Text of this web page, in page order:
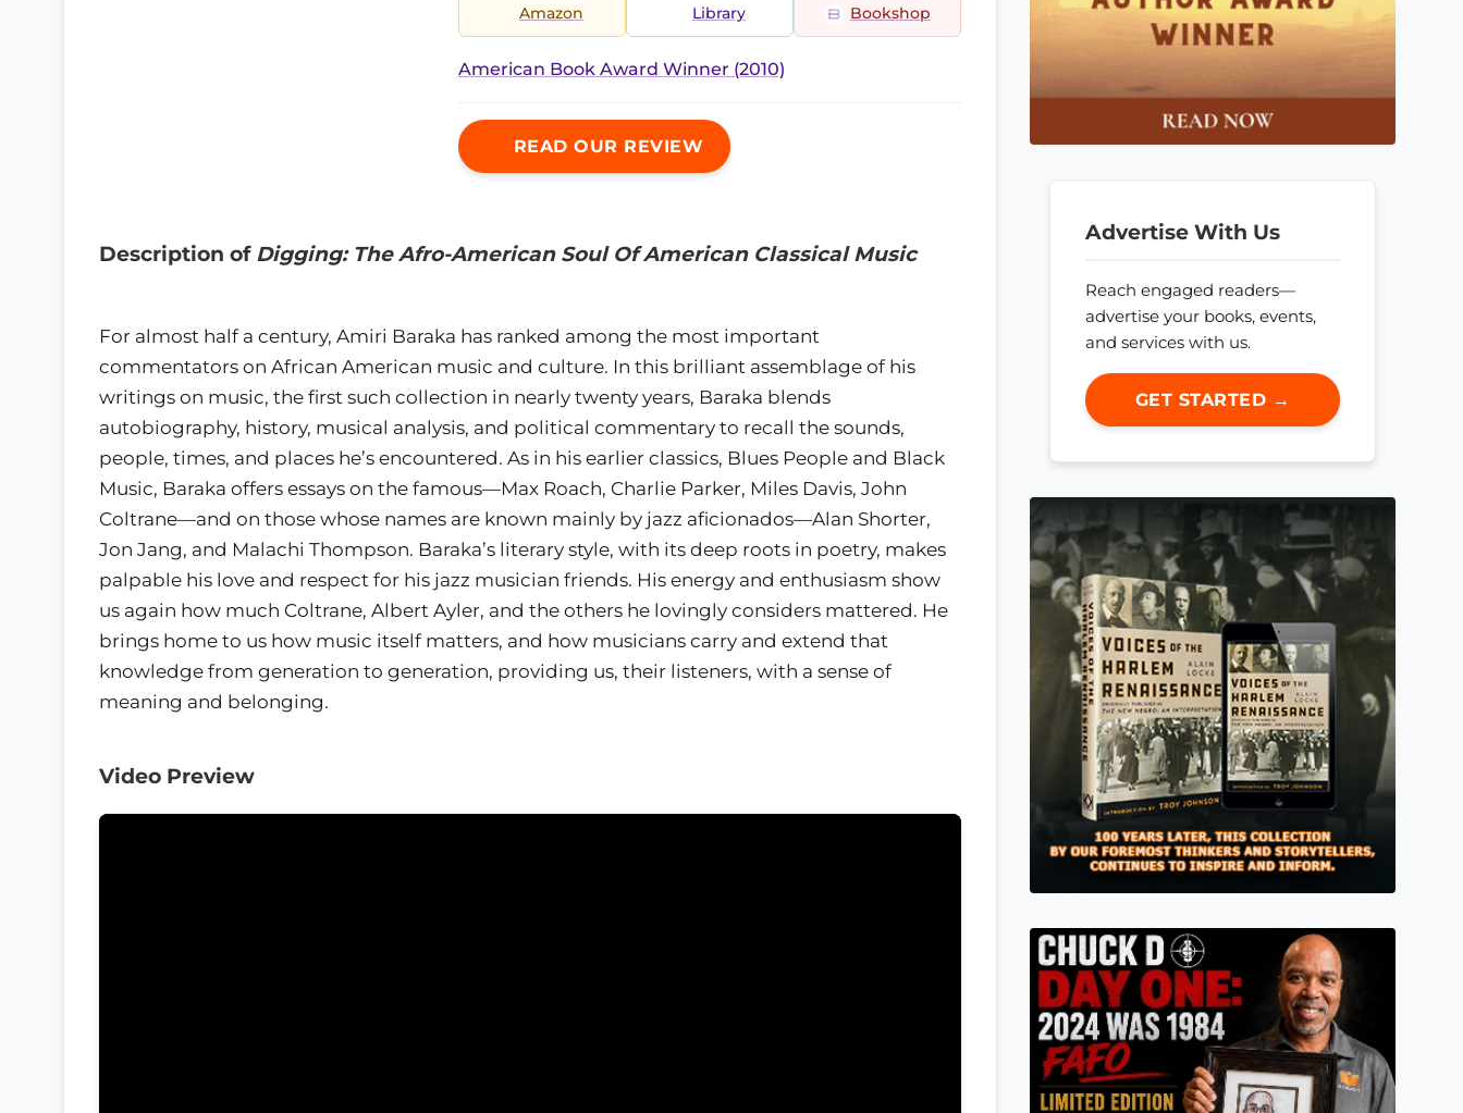
Amazon Library Bookshop
American Book Award Winner (2010)
READ OUR REVIEW
Description of Digging: The Afro-American Soul Of American Classical Music
For almost half a century, Amiri Baraka has ranked among the most important
commentators on African American music and culture. In this brilliant assemblage of his
writings on music, the first such collection in nearly twenty years, Baraka blends
autobiography, history, musical analysis, and political commentary to recall the sounds,
people, times, and places he’s encountered. As in his earlier classics, Blues People and Black
Music, Baraka offers essays on the famous—Max Roach, Charlie Parker, Miles Davis, John
Coltrane—and on those whose names are known mainly by jazz aficionados—Alan Shorter,
Jon Jang, and Malachi Thompson. Baraka’s literary style, with its deep roots in poetry, makes
palpable his love and respect for his jazz musician friends. His energy and enthusiasm show
us again how much Coltrane, Albert Ayler, and the others he lovingly considers mattered. He
brings home to us how music itself matters, and how musicians carry and extend that
knowledge from generation to generation, providing us, their listeners, with a sense of
meaning and belonging.
Video Preview
Advertise With Us
Reach engaged readers—
advertise your books, events,
and services with us.
GET STARTED →